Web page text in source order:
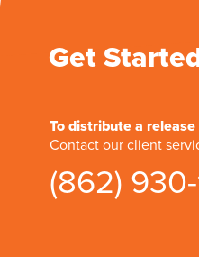
Get
To distribute a
Contact our client
(862)